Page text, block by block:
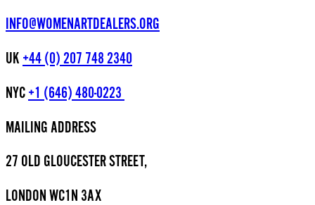
INFO@WOMENARTDEALERS.ORG
UK +44 (0) 207 748 2340
NYC+1 (646) 480-0223
MAILING ADDRESS
27 OLD GLOUCESTER STREET,
LONDON WC1N 3AX